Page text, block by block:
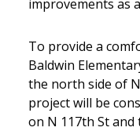
improvements as
To provide a
Baldwin
the north side of
project will be
on N 117th St and